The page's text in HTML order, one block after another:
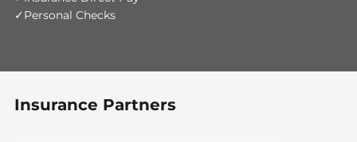
Personal Checks
Insurance Partners